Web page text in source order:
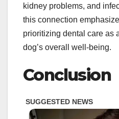
kidney problems, and
this connection
prioritizing dental care as
dog’s overall well-being.
Conclusion